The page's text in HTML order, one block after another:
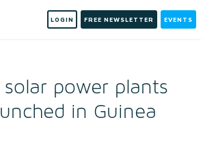
LOGIN FREE NEWSLETTER EVENTS
power plants
in Guinea